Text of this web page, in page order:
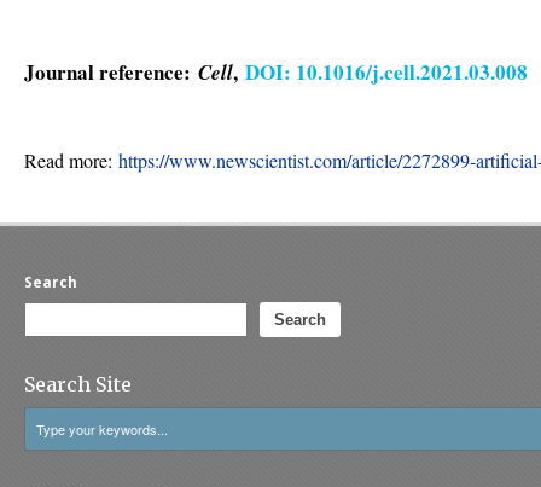
Journal reference: Cell, DOI: 10.1016/j.cell.2021.03.008
Read more: https://www.newscientist.com/article/2272899-
Search
Search
Search Site